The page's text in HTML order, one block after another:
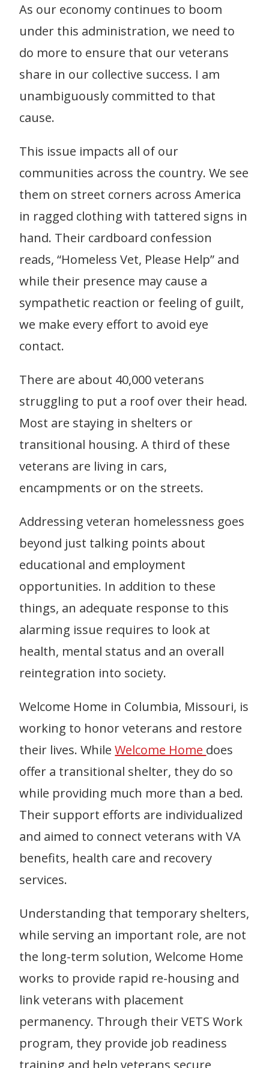
As our economy continues to boom
under this administration, we need to
do more to ensure that our veterans
share in our collective success. I am
unambiguously committed to that
cause.
This issue impacts all of our
communities across the country. We see
them on street corners across America
in ragged clothing with tattered signs in
hand. Their cardboard confession
reads, “Homeless Vet, Please Help” and
while their presence may cause a
sympathetic reaction or feeling of guilt,
we make every effort to avoid eye
contact.
There are about 40,000 veterans
struggling to put a roof over their head.
Most are staying in shelters or
transitional housing. A third of these
veterans are living in cars,
encampments or on the streets.
Addressing veteran homelessness goes
beyond just talking points about
educational and employment
opportunities. In addition to these
things, an adequate response to this
alarming issue requires to look at
health, mental status and an overall
reintegration into society.
Welcome Home in Columbia, Missouri, is
working to honor veterans and restore
their lives. WhileWelcome Home does
offer a transitional shelter, they do so
while providing much more than a bed.
Their support efforts are individualized
and aimed to connect veterans with VA
benefits, health care and recovery
services.
Understanding that temporary shelters,
while serving an important role, are not
the long-term solution, Welcome Home
works to provide rapid re-housing and
link veterans with placement
permanency. Through their VETS Work
program, they provide job readiness
training and help veterans secure